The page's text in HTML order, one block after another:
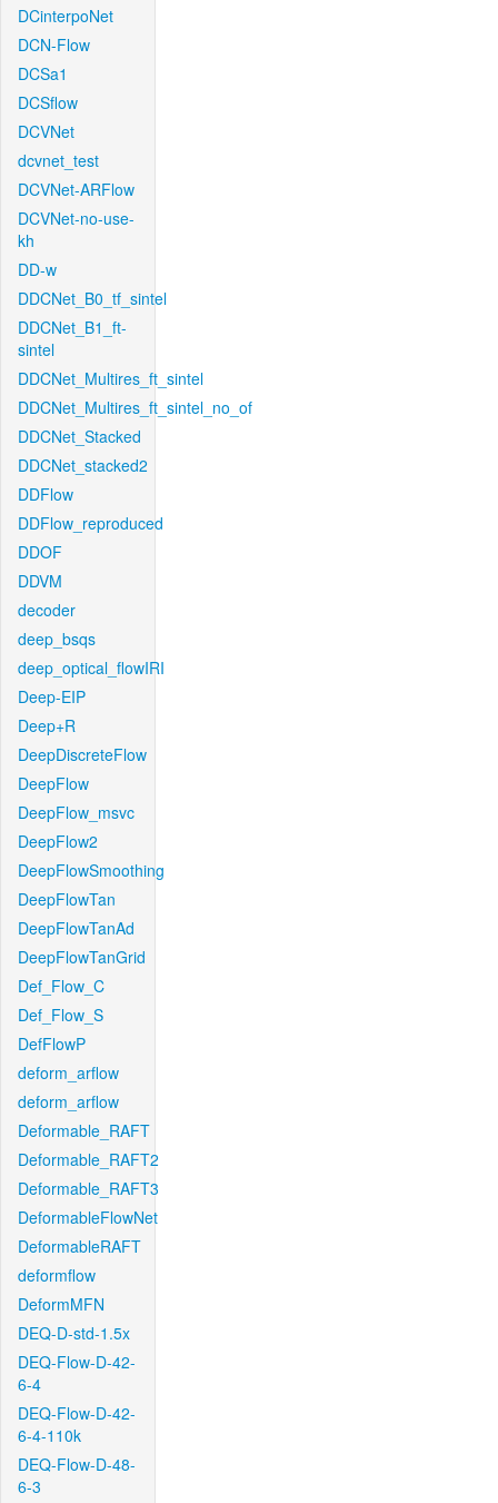
DCinterpoNet
DCN-Flow
DCSa1
DCSflow
DCVNet
dcvnet_test
DCVNet-ARFlow
DCVNet-no-use-
kh
DD-w
DDCNet_B0_tf_sintel
DDCNet_B1_ft-
sintel
DDCNet_Multires_ft_sintel
DDCNet_Multires_ft_sintel_no_of
DDCNet_Stacked
DDCNet_stacked2
DDFlow
DDFlow_reproduced
DDOF
DDVM
decoder
deep_bsqs
deep_optical_flowIRI
Deep-EIP
Deep+R
DeepDiscreteFlow
DeepFlow
DeepFlow_msvc
DeepFlow2
DeepFlowSmoothing
DeepFlowTan
DeepFlowTanAd
DeepFlowTanGrid
Def_Flow_C
Def_Flow_S
DefFlowP
deform_arflow
deform_arflow
Deformable_RAFT
Deformable_RAFT2
Deformable_RAFT3
DeformableFlowNet
DeformableRAFT
deformflow
DeformMFN
DEQ-D-std-1.5x
DEQ-Flow-D-42-
6-4
DEQ-Flow-D-42-
6-4-110k
DEQ-Flow-D-48-
6-3